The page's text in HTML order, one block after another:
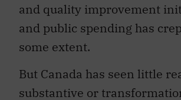
and quality improvement
and public spending has
some extent.
But Canada has seen little
substantive or